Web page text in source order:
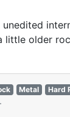
unedited
little older
Metal Hard